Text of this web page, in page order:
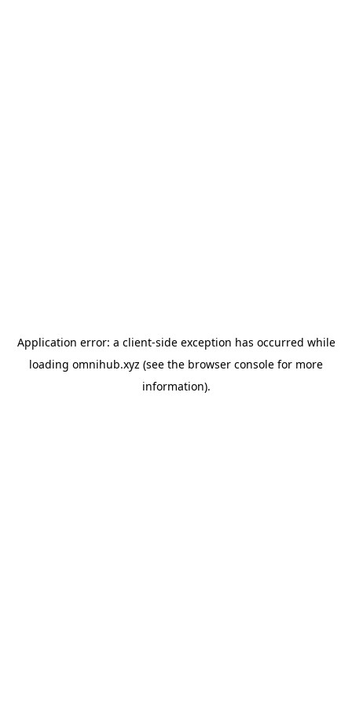
Application error: a client-side exception has occurred while
loading omnihub.xyz (see the browser console for more
information).